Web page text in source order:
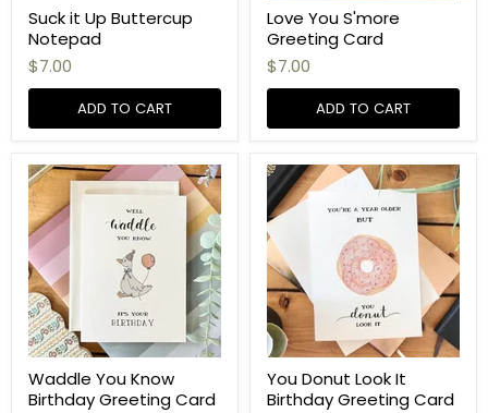
Suck it Up Buttercup
Notepad
$7.00
ADD TO CART
Love You S'more
Greeting Card
$7.00
ADD TO CART
Waddle You Know
Birthday Greeting Card
You Donut Look It
Birthday Greeting Card